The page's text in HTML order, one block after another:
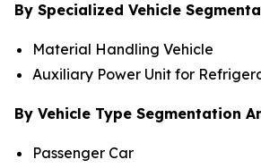
By Specialized Vehicle
Material Handling Vehicle
Auxiliary Power Unit for
By Vehicle Type Segmentation
Passenger Car